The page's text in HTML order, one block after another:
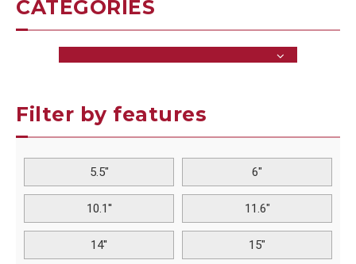
CATEGORIES
Filter by features
5.5" 6"
10.1'' 11.6"
14'' 15"